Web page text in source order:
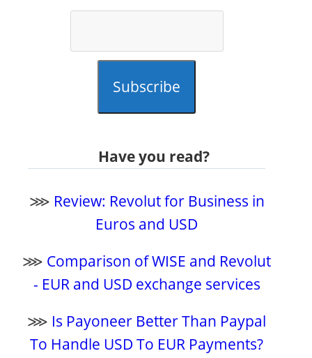
Subscribe
Have you read?
⋙ Review: Revolut for Business in
Euros and USD
⋙ Comparison of WISE and Revolut
- EUR and USD exchange services
⋙ Is Payoneer Better Than Paypal
To Handle USD To EUR Payments?